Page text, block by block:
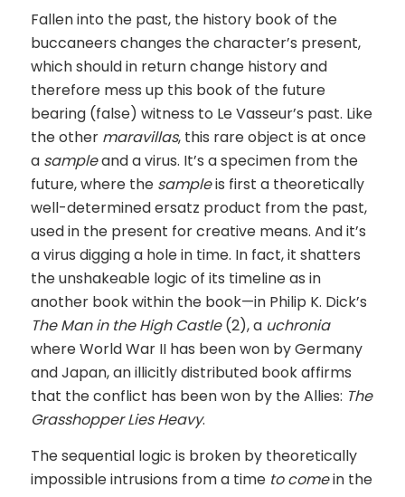
Fallen into the past, the history book of the
buccaneers changes the character’s present,
which should in return change history and
therefore mess up this book of the future
bearing (false) witness to Le Vasseur’s past. Like
the other maravillas, this rare object is at once
a sampleand a virus. It’s a specimen from the
future, where the sampleis first a theoretically
well-determined ersatz product from the past,
used in the present for creative means. And it’s
a virus digging a hole in time. In fact, it shatters
the unshakeable logic of its timeline as in
another book within the book—in Philip K. Dick’s
The Man in the High Castle(2), a uchronia
where World War II has been won by Germany
and Japan, an illicitly distributed book affirms
that the conflict has been won by the Allies: The
Grasshopper Lies Heavy.
The sequential logic is broken by theoretically
impossible intrusions from a time to comein the